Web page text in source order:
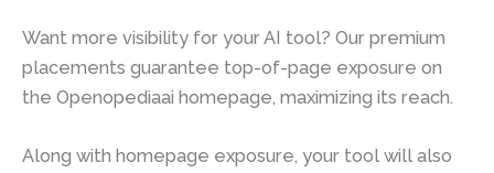
Want more visibility for your AI tool? Our premium
placements guarantee top-of-page exposure on
the Openopediaai homepage, maximizing its reach.
Along with homepage exposure, your tool will also